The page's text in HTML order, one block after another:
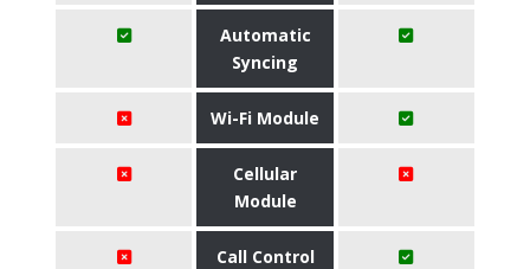
Automatic
Syncing
Wi-Fi Module
Cellular
Module
Call Control